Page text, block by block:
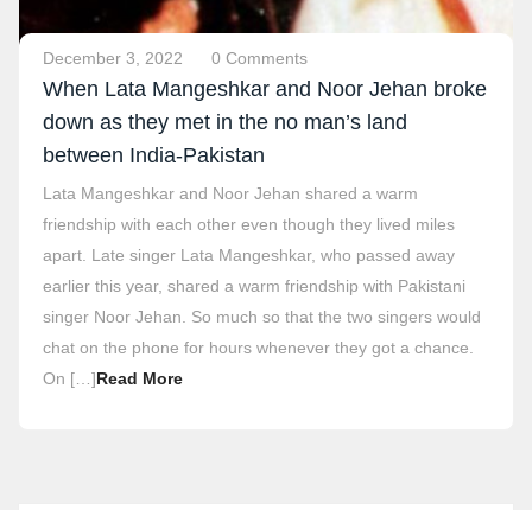
December 3, 2022 0 Comments
When Lata Mangeshkar and Noor Jehan broke
down as they met in the no man’s land
between India-Pakistan
Lata Mangeshkar and Noor Jehan shared a warm
friendship with each other even though they lived miles
apart. Late singer Lata Mangeshkar, who passed away
earlier this year, shared a warm friendship with Pakistani
singer Noor Jehan. So much so that the two singers would
chat on the phone for hours whenever they got a chance.
On […]Read More